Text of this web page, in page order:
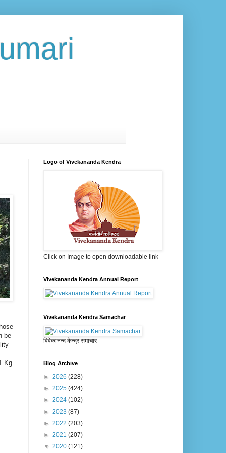
be
Kg
Logo of Vivekananda Kendra
Click on Image to open downloadable link
Vivekananda Kendra Annual Report
Vivekananda Kendra Samachar
विवेकानन्द केन्द्र समाचार
Blog Archive
► 2026 (228)
► 2025 (424)
► 2024 (102)
► 2023 (87)
► 2022 (203)
► 2021 (207)
▼ 2020 (121)